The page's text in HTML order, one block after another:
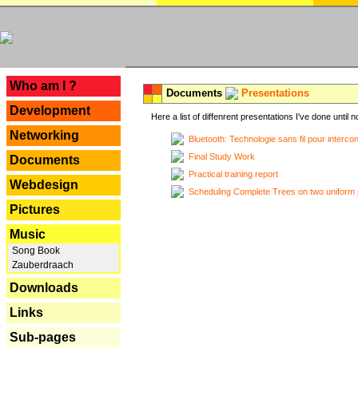
Who am I ?
Development
Networking
Documents
Webdesign
Pictures
Music
Song Book
Zauberdraach
Downloads
Links
Sub-pages
Documents Presentations
Here a list of diffenrent presentations I've done until
Bluetooth: Technologie sans fil pour
Final Study Work
Practical training report
Scheduling Complete Trees on two